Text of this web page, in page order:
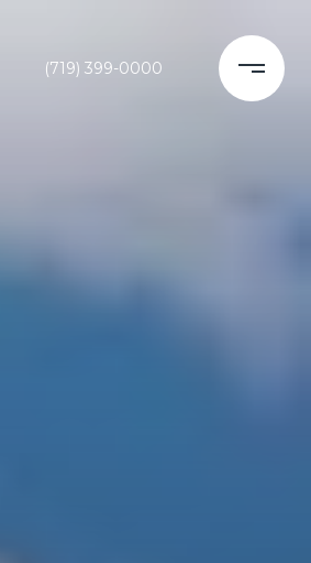
(719) 399-0000